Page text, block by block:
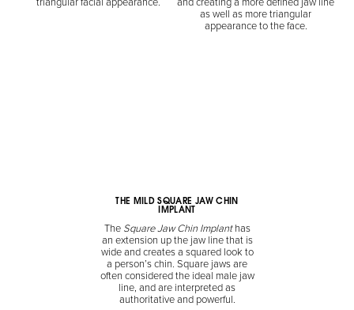
as well as more triangular
appearance to the face.
THE MILD SQUARE JAW CHIN
IMPLANT
The Square Jaw Chin Implanthas
an extension up the jaw line that is
wide and creates a squared look to
a person’s chin. Square jaws are
often considered the ideal male jaw
line, and are interpreted as
authoritative and powerful.